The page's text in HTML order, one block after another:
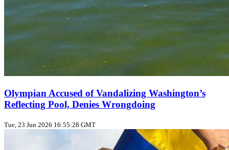
Olympian Accused of Vandalizing Washington’s
Reflecting Pool, Denies Wrongdoing
Tue, 23 Jun 2026 16:55:28 GMT